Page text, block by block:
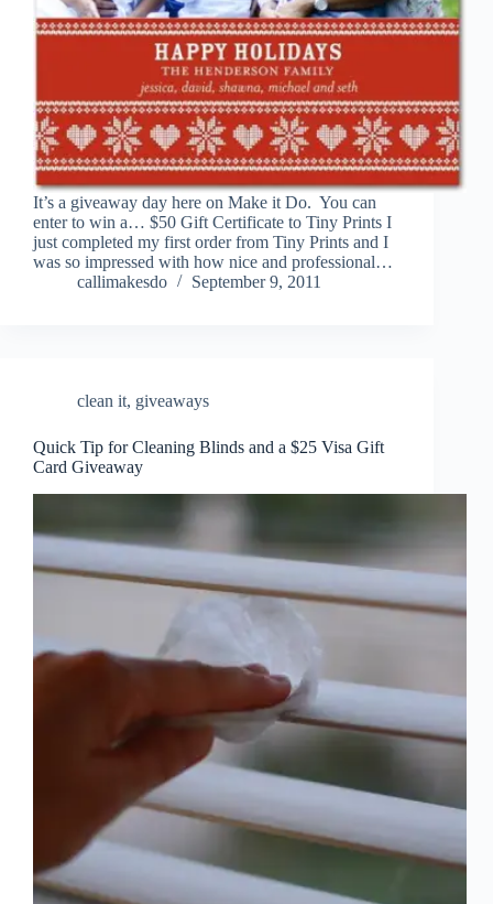
It’s a giveaway day here on Make it Do. You can
enter to win a… $50 Gift Certificate to Tiny Prints I
just completed my first order from Tiny Prints and I
was so impressed with how nice and professional…
callimakesdo
September 9, 2011
clean it, giveaways
Quick Tip for Cleaning Blinds and a $25 Visa Gift
Card Giveaway